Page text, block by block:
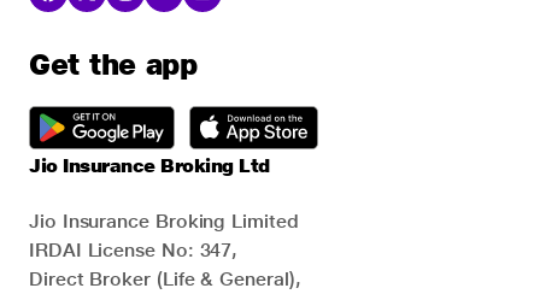
Get the app
Jio Insurance Broking Ltd
Jio Insurance Broking Limited
IRDAI License No: 347,
Direct Broker (Life & General),